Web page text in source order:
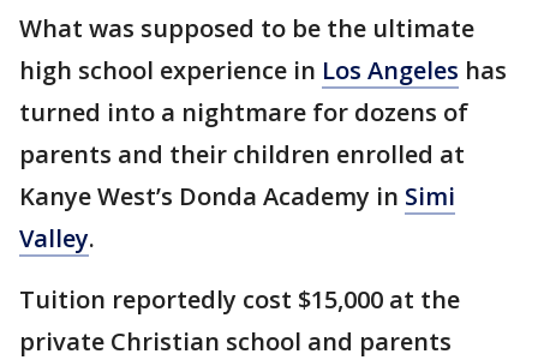
What was supposed to be the ultimate
high school experience in Los Angeles has
turned into a nightmare for dozens of
parents and their children enrolled at
Kanye West’s Donda Academy in Simi
Valley.
Tuition reportedly cost $15,000 at the
private Christian school and parents